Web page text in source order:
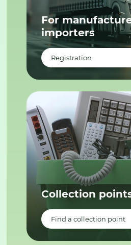
For
importers
Registration
Collection
Find a collection point